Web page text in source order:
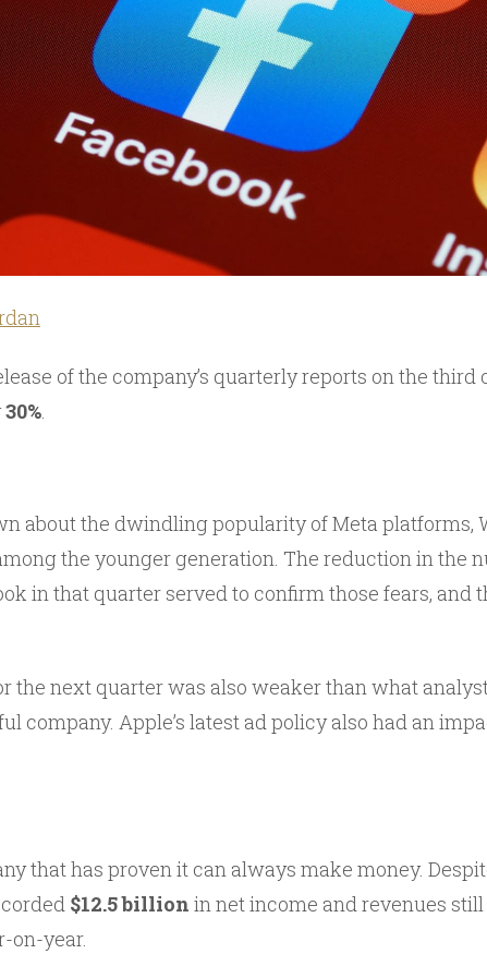
of the company’s quarterly reports on the third
30%.
about the dwindling popularity of Meta platforms,
the younger generation. The reduction in the
in that quarter served to confirm those fears, and
the next quarter was also weaker than what
company. Apple’s latest ad policy also had an
that has proven it can always make money.
$12.5 billion in net income and revenues
on-year.